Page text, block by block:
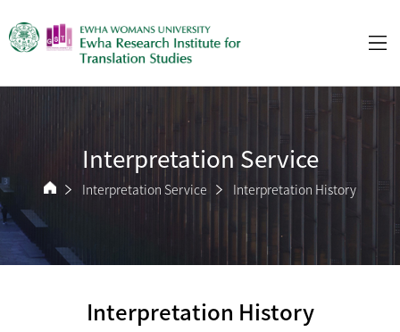
Interpretation Service
Interpretation Service Interpretation History
Interpretation History